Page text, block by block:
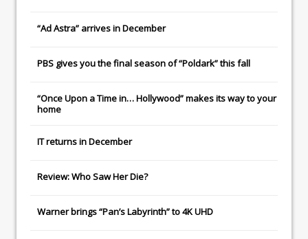
“Ad Astra” arrives in December
PBS gives you the final season of “Poldark” this fall
“Once Upon a Time in… Hollywood” makes its way to your
home
ITreturns in December
Review: Who Saw Her Die?
Warner brings “Pan’s Labyrinth” to 4K UHD